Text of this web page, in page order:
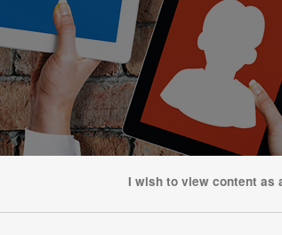
I wish to view content as